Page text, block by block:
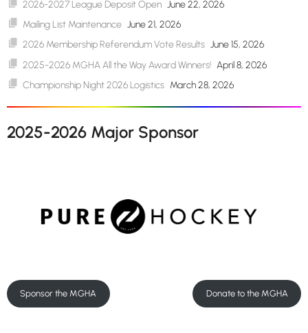
2026-2027 League Deposit Open June 22, 2026
Mailing List Maintenance June 21, 2026
2026 Membership Referendum Vote Results June 15, 2026
2025-2026 MGHA All the Way Award Winners! April 8, 2026
Championship Night 2026 Logistics March 28, 2026
2025-2026 Major Sponsor
Sponsor the MGHA Donate to the MGHA